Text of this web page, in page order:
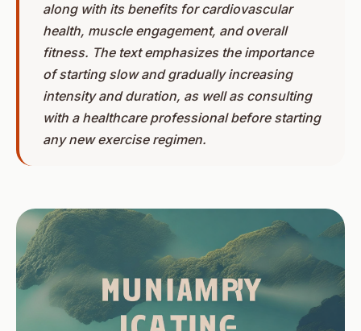
along with its benefits for cardiovascular
health, muscle engagement, and overall
fitness. The text emphasizes the importance
of starting slow and gradually increasing
intensity and duration, as well as consulting
with a healthcare professional before starting
any new exercise regimen.